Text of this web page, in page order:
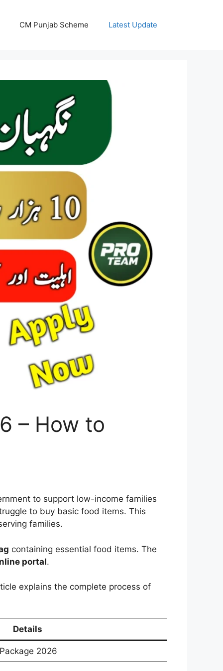
CM Punjab Scheme Latest Update
– How to
to support low-income families
to buy basic food items. This
families.
containing essential food items. The
portal.
explains the complete process of
Details
2026